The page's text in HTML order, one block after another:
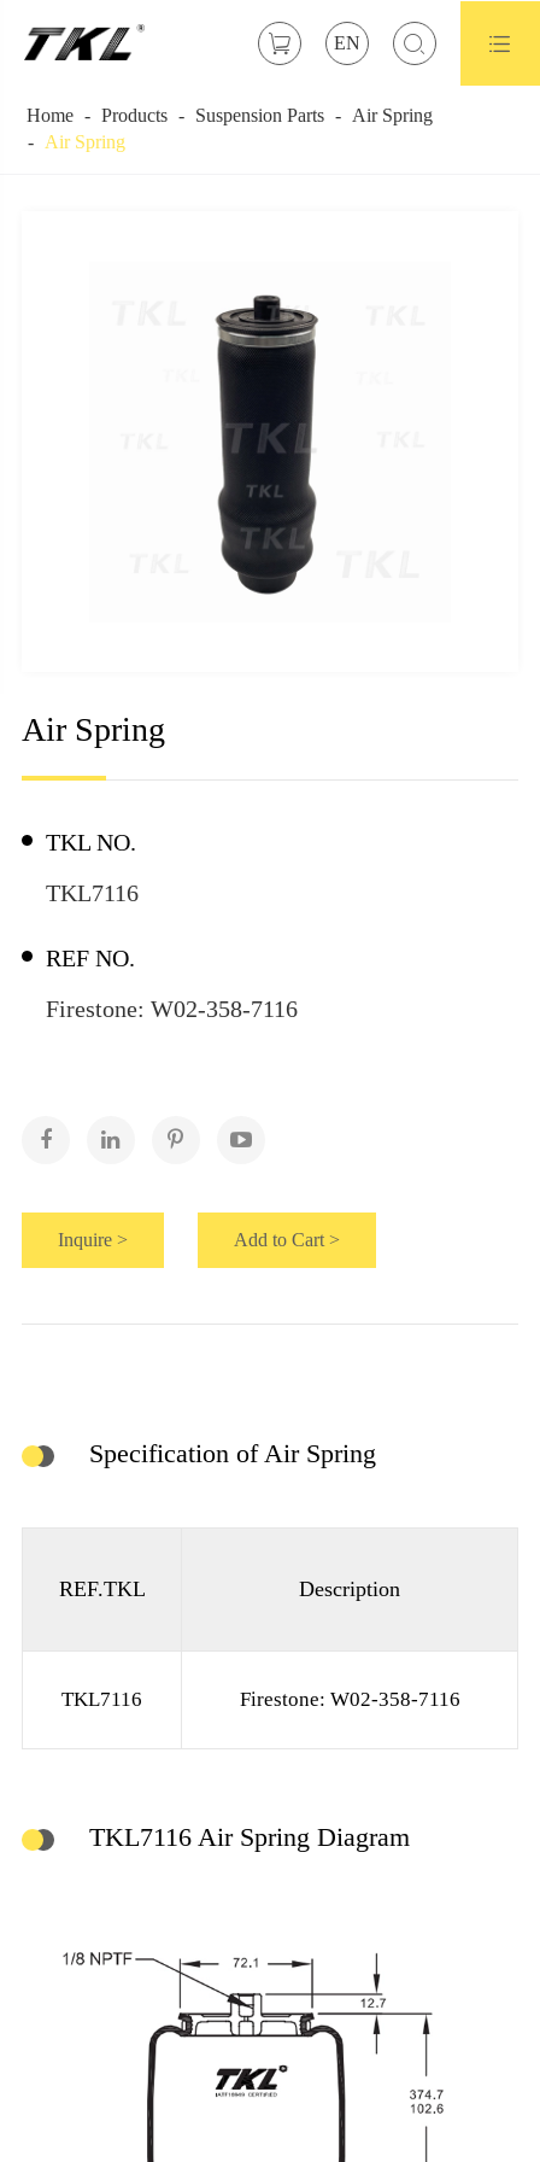
 EN  
Home Products Suspension Parts
Air Spring
Air Spring
Air Spring
TKL NO.
TKL7116
REF NO.
Firestone: W02-358-7116
Inquire > Add to Cart >
Specification of Air Spring
REF.TKL Description
TKL7116 Firestone: W02-358-7116
TKL7116 Air Spring Diagram